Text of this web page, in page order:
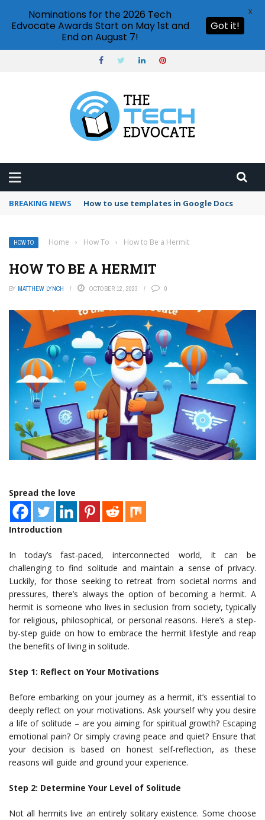
BREAKING NEWS Google Forms response validation
HOW TO Home › How To › How to Be a Hermit
HOW TO BE A HERMIT
BY MATTHEW LYNCH OCTOBER 12, 2023 0
Spread the love
Introduction
In today’s fast-paced, interconnected world, it can be
challenging to find solitude and maintain a sense of privacy.
Luckily, for those seeking to retreat from societal norms and
pressures, there’s always the option of becoming a hermit. A
hermit is someone who lives in seclusion from society, typically
for religious, philosophical, or personal reasons. Here’s a step-
by-step guide on how to embrace the hermit lifestyle and reap
the benefits of living in solitude.
Step 1: Reflect on Your Motivations
Before embarking on your journey as a hermit, it’s essential to
deeply reflect on your motivations. Ask yourself why you desire
a life of solitude – are you aiming for spiritual growth? Escaping
emotional pain? Or simply craving peace and quiet? Ensure that
your decision is based on honest self-reflection, as these
reasons will guide and ground your experience.
Step 2: Determine Your Level of Solitude
Not all hermits live an entirely solitary existence. Some choose
Nominations for the 2026 Tech
Edvocate Awards Start on May 1st and
End on August 7!
Got it!
X